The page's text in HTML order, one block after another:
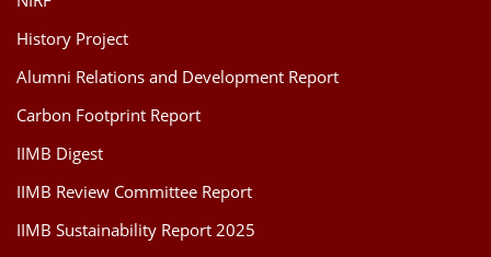
History Project
Alumni Relations and Development Report
Carbon Footprint Report
IIMB Digest
IIMB Review Committee Report
IIMB Sustainability Report 2025